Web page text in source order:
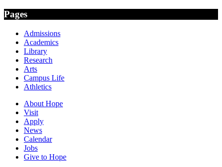
Pages
Admissions
Academics
Library
Research
Arts
Campus Life
Athletics
About Hope
Visit
Apply
News
Calendar
Jobs
Give to Hope